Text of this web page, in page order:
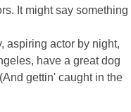
It might say something
aspiring actor by night,
have a great dog
gettin' caught in the